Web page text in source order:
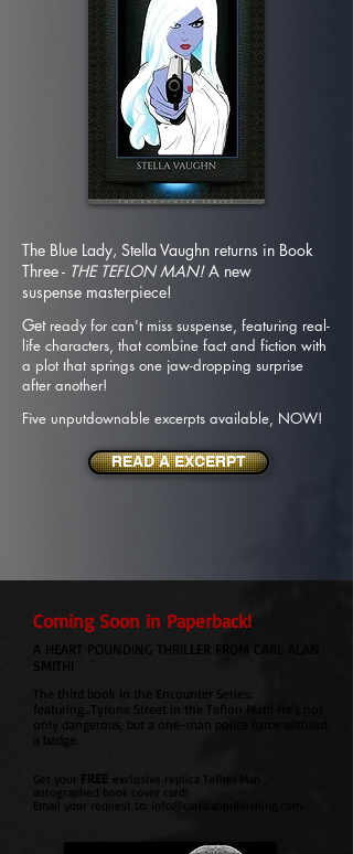
The Blue Lady, Stella Vaughn returns in Book
Three - THE TEFLON MAN!A new
suspense masterpiece!
Getready for can't miss suspense, featuring real-
life characters, that combine fact and fiction with
a plot that springs one jaw-dropping surprise
after another!
Five unputdownable excerpts available, NOW!
READ A EXCERPT
Coming Soon in Paperback!
A HEART POUNDING THRILLER FROM CARL ALAN
SMITH!
The third book in the Encounter Series:
featuring...Tyrone Street in the Teflon Man!
only dangerous, but a one-man police force without
a badge.
Get your FREE exclusive replica Teflon Man
autographed book cover card!
Email your request to:
info@carlalanpublishing.com